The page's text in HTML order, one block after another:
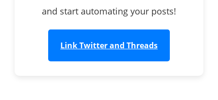
and start automating your posts!
Link Twitter and Threads